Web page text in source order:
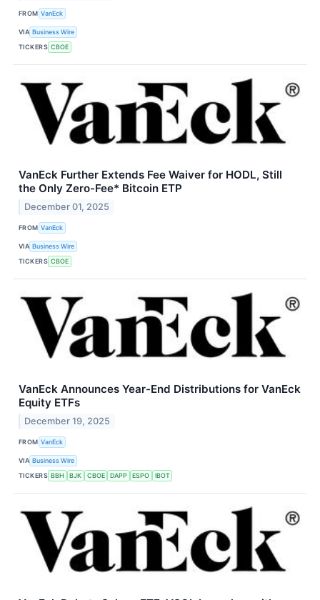
FROM VanEck
VIA Business Wire
TICKERS CBOE
VanEck Further Extends Fee Waiver for HODL, Still
the Only Zero-Fee* Bitcoin ETP
December 01, 2025
FROM VanEck
VIA Business Wire
TICKERS CBOE
VanEck Announces Year-End Distributions for VanEck
Equity ETFs
December 19, 2025
FROM VanEck
VIA Business Wire
TICKERS BBH BJK CBOE DAPP ESPO IBOT